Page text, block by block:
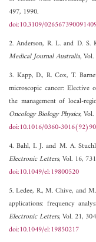
497, 1990.
doi:10.3109/
2. Anderson, R. L. and D. S.
Medical Journal Australia,
3. Kapp, D., R. Cox, T.
microscopic cancer: Elective
the management of local-
Oncology Biology Physics,
doi:10.1016/0360-
4. Bahl, I. J. and M. A.
Electronic Letters, Vol. 16,
doi:10.1049/el:19800520
5. Ledee, R., M. Chive, and
applications: frequency
Electronic Letters, Vol. 21,
doi:10.1049/el:19850217